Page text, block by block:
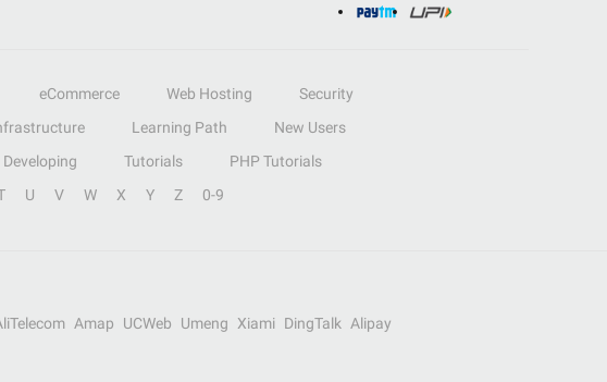
eCommerce Web Hosting
Security
Learning Path
New Users
Developing Tutorials
PHP Tutorials
U V W X Y Z 0-9
Amap UCWeb Umeng Xiami DingTalk
Alipay